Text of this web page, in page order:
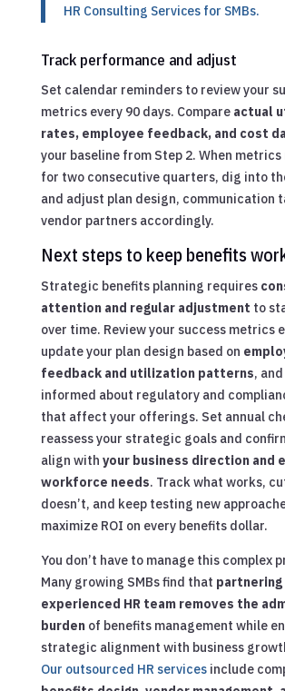
HR Consulting Services for SMBs.
Track performance and adjust
Set calendar reminders to review your
metrics every 90 days. Compare actual
rates, employee feedback, and cost
your baseline from Step 2. When
for two consecutive quarters, dig into
and adjust plan design, communication
vendor partners accordingly.
Next steps to keep benefits
Strategic benefits planning requires
attention and regular adjustment to
over time. Review your success metrics
update your plan design based on
feedback and utilization patterns,
informed about regulatory and
that affect your offerings. Set annual
reassess your strategic goals and
align with your business direction and
workforce needs. Track what works,
doesn’t, and keep testing new
maximize ROI on every benefits dollar.
You don’t have to manage this complex
Many growing SMBs find that partnering
experienced HR team removes the
burdenof benefits management while
strategic alignment with business
Our outsourced HR servicesinclude